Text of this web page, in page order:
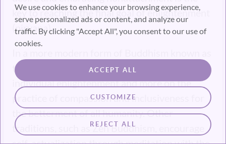
We use cookies to enhance your browsing experience,
serve personalized ads or content, and analyze our
traffic. By clicking "Accept All", you consent to our use of
cookies.
CUSTOMIZE
REJECT ALL
ACCEPT ALL
key to reaching the final goal of enlightenment
(nirvana).
the Mahayana tradition, less focus is placed on
individual enlightenment and more on the
practice of compassion and inclusiveness for
the betterment of all humanity. Other
traditions, such as Zen Buddhism, encourage